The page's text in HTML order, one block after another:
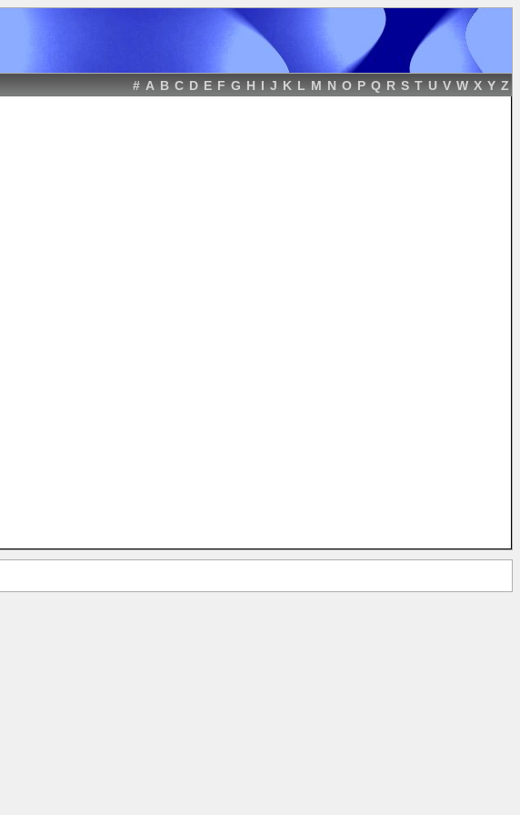
# A B C D E F G H I J K L M N O P Q R S T U V W X Y Z